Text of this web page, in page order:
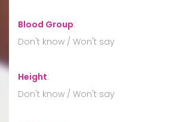
Blood Group:
Don't know / Won't say
Height:
Don't know / Won't say